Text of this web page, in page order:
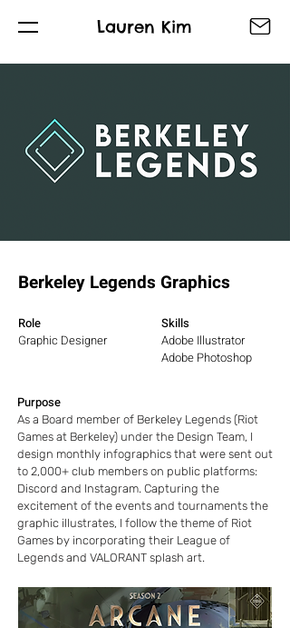
Lauren Kim
Berkeley Legends Graphics
Role
Graphic Designer
Skills
Adobe Illustrator
Adobe Photoshop
Purpose
As a Board member of Berkeley Legends (Riot
Games at Berkeley) under the Design Team, I
design monthly infographics that were sent out
to 2,000+ club members on public platforms:
Discord and Instagram. Capturing the
excitement of the events and tournaments the
graphic illustrates, I follow the theme of Riot
Games by incorporating their League of
Legends and VALORANT splash art.